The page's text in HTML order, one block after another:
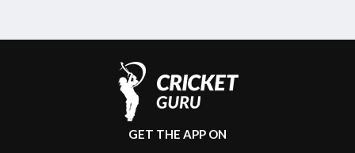
GET THE APP ON